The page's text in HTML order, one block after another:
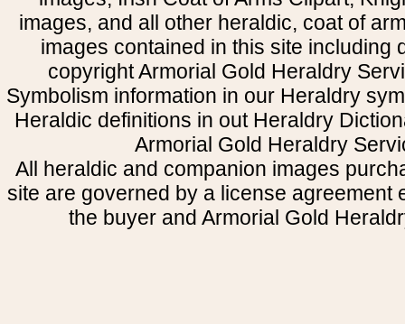
images, and all other heraldic, coat of
images contained in this site including
copyright Armorial Gold Heraldry
Symbolism information in our Heraldry
Heraldic definitions in out Heraldry
Armorial Gold Heraldry
All heraldic and companion images
site are governed by a license agreement
the buyer and Armorial Gold